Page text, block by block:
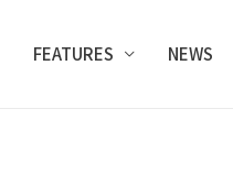
FEATURES NEWS